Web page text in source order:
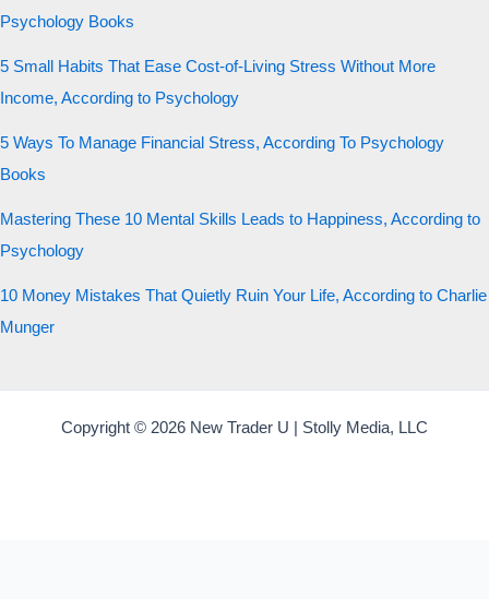
Psychology Books
5 Small Habits That Ease Cost-of-Living Stress Without More
Income, According to Psychology
5 Ways To Manage Financial Stress, According To Psychology
Books
Mastering These 10 Mental Skills Leads to Happiness, According to
Psychology
10 Money Mistakes That Quietly Ruin Your Life, According to Charlie
Munger
Copyright © 2026 New Trader U | Stolly Media, LLC